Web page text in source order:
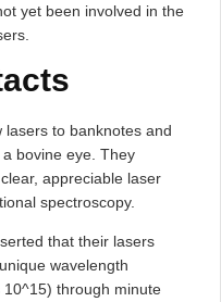
yet been involved in the
to banknotes and
bovine eye. They
appreciable laser
spectroscopy.
that their lasers
wavelength
through minute